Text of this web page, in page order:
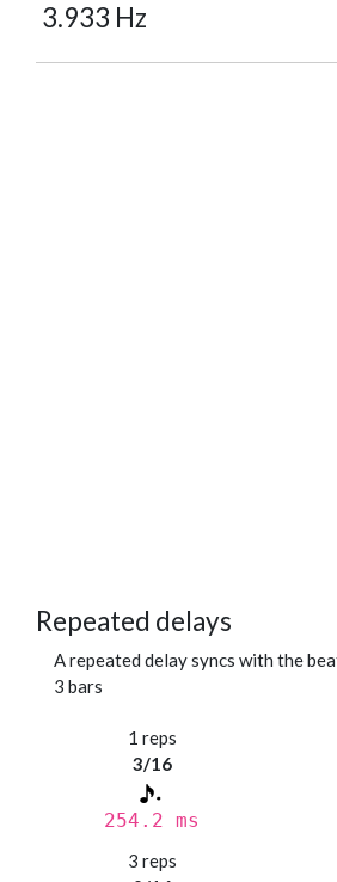
3.933 Hz
Repeated delays
A repeated delay syncs with the
3 bars
1 reps
3/16
254.2 ms
3 reps